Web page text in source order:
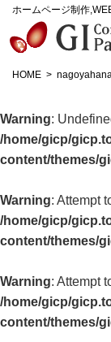
ホームページ制作
HOME
Warning:
/home/gicp/
content/themes/
Warning: Attempt
/home/gicp/
content/themes/
Warning: Attempt
/home/gicp/
content/themes/